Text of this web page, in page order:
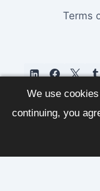
We use
continuing, you
Terms
© 2026